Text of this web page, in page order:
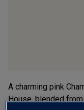
A charming pink
House, blended